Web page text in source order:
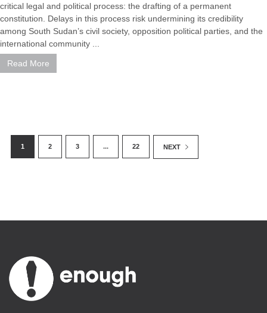
critical legal and political process: the drafting of a permanent
constitution. Delays in this process risk undermining its credibility
among South Sudan’s civil society, opposition political parties, and the
international community ...
Read More
1 2 3 ... 22 NEXT